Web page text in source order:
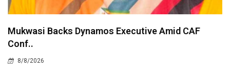
Mukwasi Backs Dynamos Executive Amid CAF
Conf..
8/8/2026